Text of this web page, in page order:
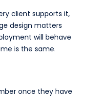
client supports it,
design matters
will behave
is the same.
once they have